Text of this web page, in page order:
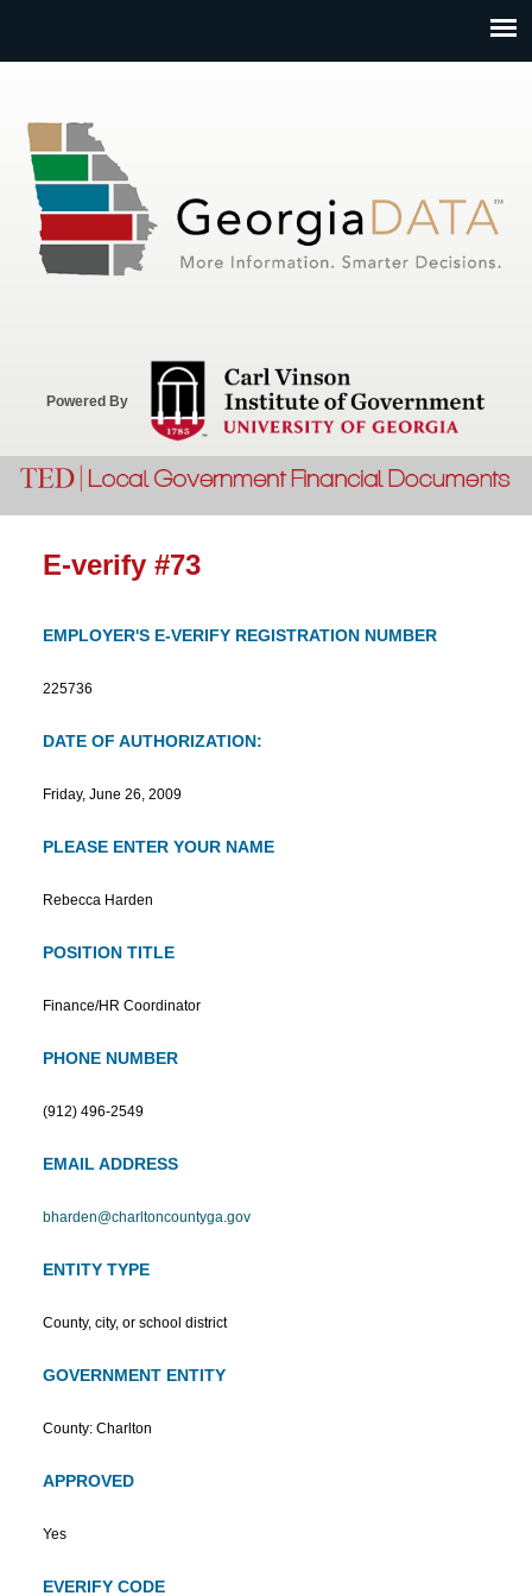
Powered By
E-verify #73
EMPLOYER'S E-VERIFY REGISTRATION NUMBER
225736
DATE OF AUTHORIZATION:
Friday, June 26, 2009
PLEASE ENTER YOUR NAME
Rebecca Harden
POSITION TITLE
Finance/HR Coordinator
PHONE NUMBER
(912) 496-2549
EMAIL ADDRESS
bharden@charltoncountyga.gov
ENTITY TYPE
County, city, or school district
GOVERNMENT ENTITY
County: Charlton
APPROVED
Yes
EVERIFY CODE